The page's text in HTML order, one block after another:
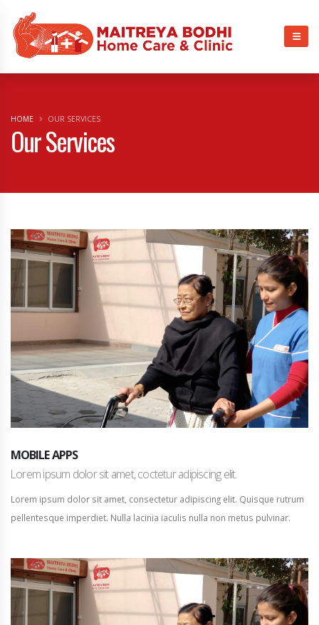
Our Services
HOME OUR SERVICES
MOBILE APPS
Lorem ipsum dolor sit amet, coctetur adipiscing elit.
Lorem ipsum dolor sit amet, consectetur adipiscing elit. Quisque rutrum
pellentesque imperdiet. Nulla lacinia iaculis nulla non metus pulvinar.